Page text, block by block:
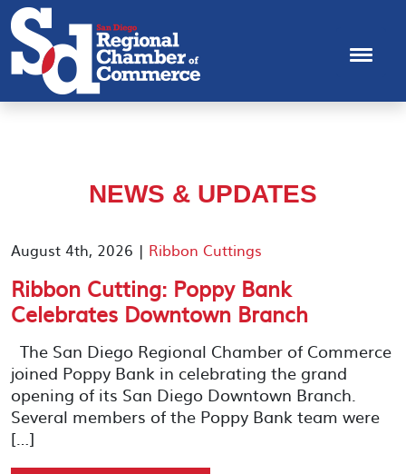
NEWS & UPDATES
August 4th, 2026 | Ribbon Cuttings
Ribbon Cutting: Poppy Bank
Celebrates Downtown Branch
The San Diego Regional Chamber of Commerce
joined Poppy Bank in celebrating the grand
opening of its San Diego Downtown Branch.
Several members of the Poppy Bank team were
[…]